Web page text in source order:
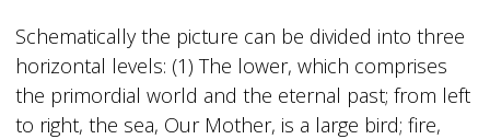
Schematically the picture can be divided into three
horizontal levels: (1) The lower, which comprises
the primordial world and the eternal past; from left
to right, the sea, Our Mother, is a large bird; fire,